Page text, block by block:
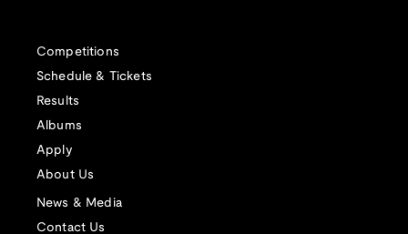
Competitions
Schedule & Tickets
Results
Albums
Apply
About Us
News & Media
Contact Us